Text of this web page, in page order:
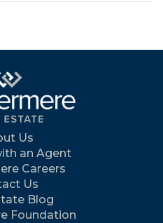
Us
an Agent
Careers
Us
Blog
Foundation